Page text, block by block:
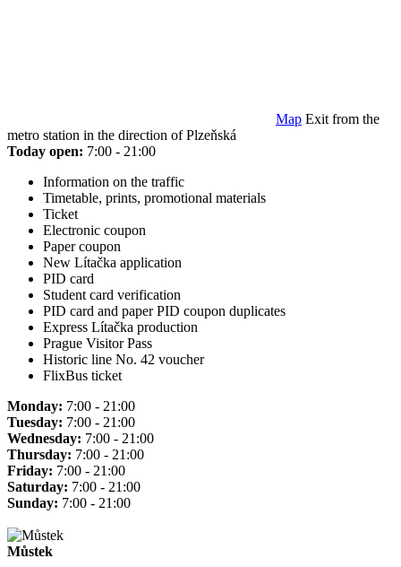
Map Exit from the
metro station in the direction of Plzeňská
Today open: 7:00 - 21:00
Information on the traffic
Timetable, prints, promotional materials
Ticket
Electronic coupon
Paper coupon
New Lítačka application
PID card
Student card verification
PID card and paper PID coupon duplicates
Express Lítačka production
Prague Visitor Pass
Historic line No. 42 voucher
FlixBus ticket
Monday: 7:00 - 21:00
Tuesday: 7:00 - 21:00
Wednesday: 7:00 - 21:00
Thursday: 7:00 - 21:00
Friday: 7:00 - 21:00
Saturday: 7:00 - 21:00
Sunday: 7:00 - 21:00
Můstek